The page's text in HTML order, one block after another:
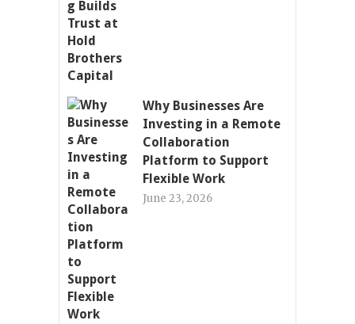
Why Businesses Are
Investing in a Remote
Collaboration
Platform to Support
Flexible Work
June 23, 2026